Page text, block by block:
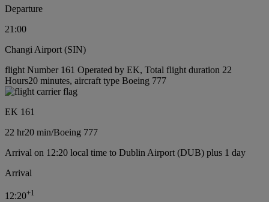
Departure
21:00
Changi Airport (SIN)
flight Number 161 Operated by EK, Total flight duration 22
Hours20 minutes, aircraft type Boeing 777
EK 161
22 hr20 min/Boeing 777
Arrival on 12:20 local time to Dublin Airport (DUB) plus 1 day
Arrival
12:20+1